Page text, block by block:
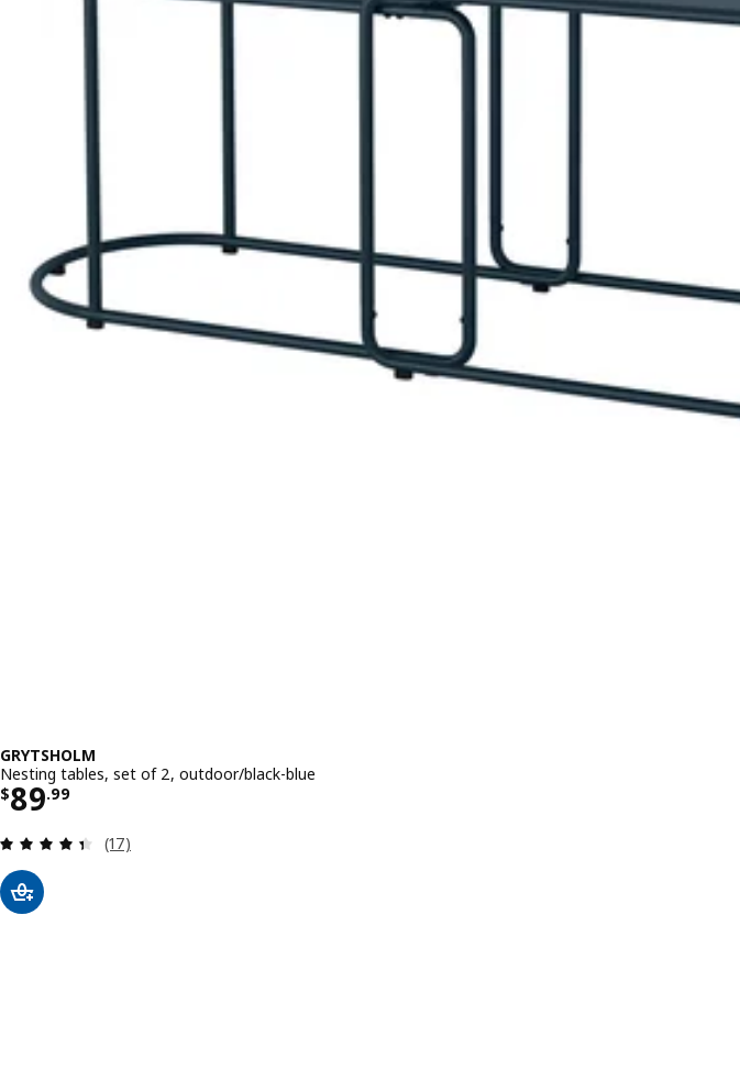
GRYTSHOLM
Nesting tables, set of 2, outdoor/black-blue
$89.99
Price $ 89.99
Review: 4.4 out of 5 stars. Total reviews:
(17)